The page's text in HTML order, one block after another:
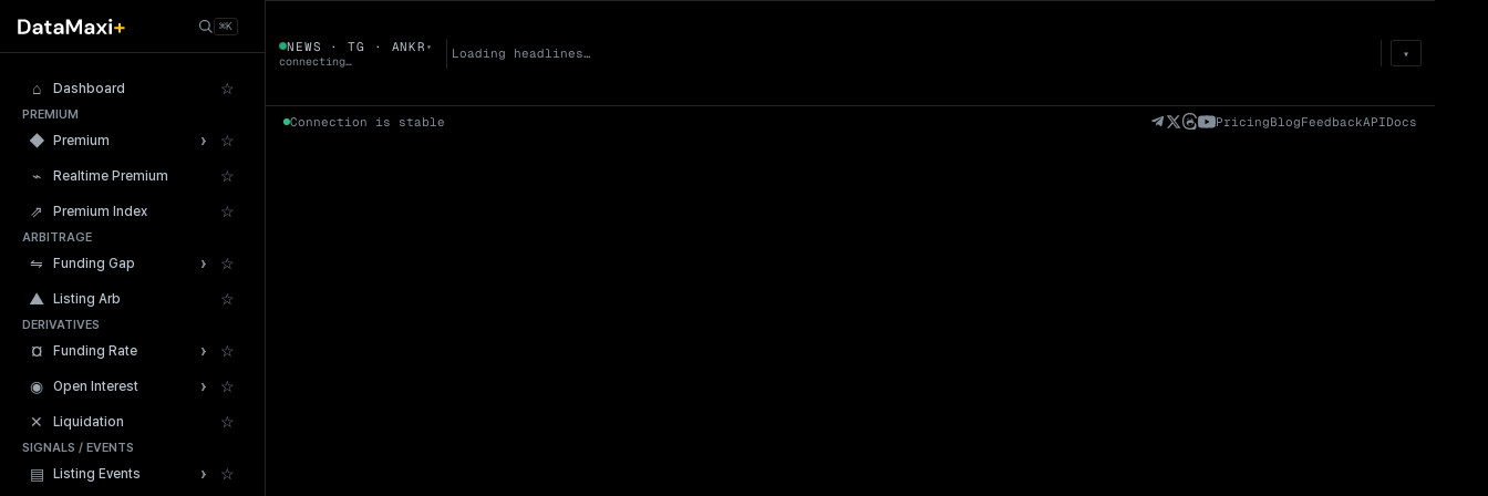
⌘K
⌂ Dashboard ☆
PREMIUM
◆ Premium › ☆
⌁ Realtime Premium ☆
⇗ Premium Index ☆
ARBITRAGE
⇋ Funding Gap › ☆
▲ Listing Arb ☆
DERIVATIVES
¤ Funding Rate › ☆
◉ Open Interest › ☆
✕ Liquidation ☆
SIGNALS / EVENTS
▤ Listing Events › ☆
ANKR ▼ →
Valuation (FDV)
(24h)
NEWS · TG · ANKR ▾
connecting… Loading headlines… ▾
Connection is stable PricingBlogFeedbackAPIDocs